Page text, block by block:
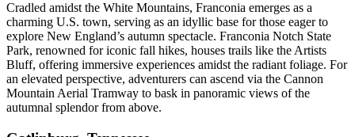
Cradled amidst the White Mountains, Franconia emerges as a
charming U.S. town, serving as an idyllic base for those eager to
explore New England’s autumn spectacle. Franconia Notch State
Park, renowned for iconic fall hikes, houses trails like the Artists
Bluff, offering immersive experiences amidst the radiant foliage. For
an elevated perspective, adventurers can ascend via the Cannon
Mountain Aerial Tramway to bask in panoramic views of the
autumnal splendor from above.